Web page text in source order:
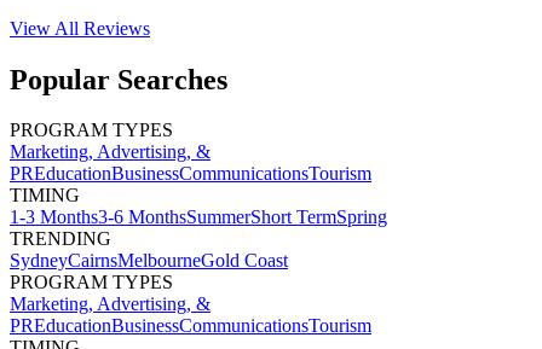
View All Reviews
Popular Searches
PROGRAM TYPES
Marketing, Advertising, &
PREducationBusinessCommunicationsTourism
TIMING
1-3 Months3-6 MonthsSummerShort TermSpring
TRENDING
SydneyCairnsMelbourneGold Coast
PROGRAM TYPES
Marketing, Advertising, &
PREducationBusinessCommunicationsTourism